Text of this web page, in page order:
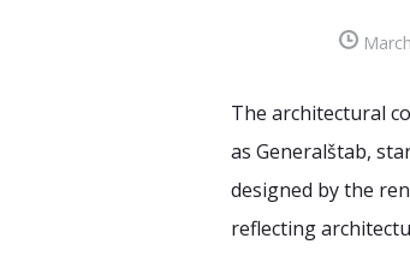
The architectural
as Generalštab,
designed by the
reflecting